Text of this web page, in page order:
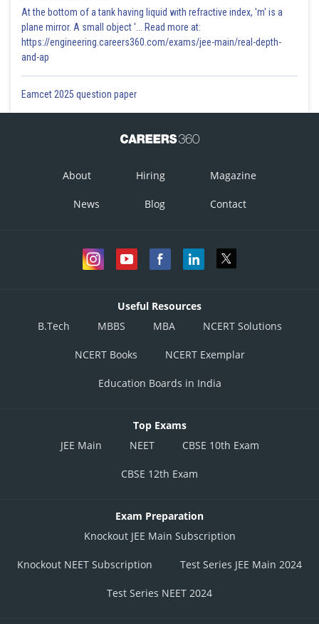
At the bottom of a tank having liquid with refractive index, 'm' is a
plane mirror. A small object '... Read more at:
https://engineering.careers360.com/exams/jee-main/real-depth-
and-ap
Eamcet 2025 question paper
About Hiring Magazine
News Blog Contact
Useful Resources
B.Tech
MBBS MBA NCERT Solutions
NCERT Books NCERT Exemplar
Education Boards in India
Top Exams
JEE Main
NEET CBSE 10th Exam
CBSE 12th Exam
Exam Preparation
Knockout JEE Main Subscription
Knockout NEET Subscription Test Series JEE Main 2024
Test Series NEET 2024